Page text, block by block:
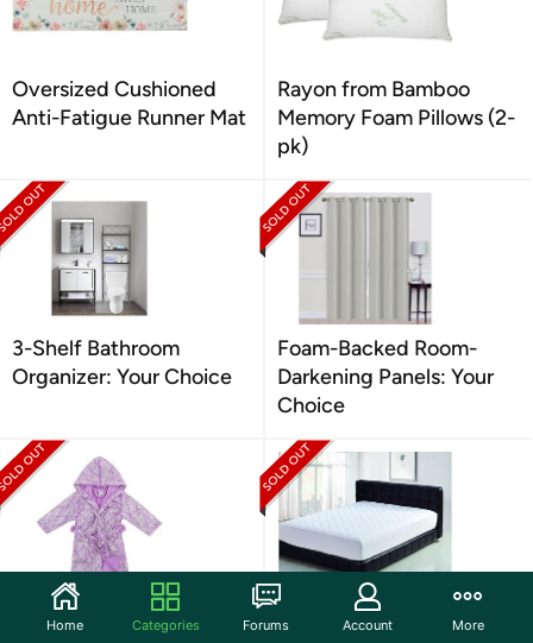
Oversized Cushioned
Anti-Fatigue Runner Mat
Rayon from Bamboo
Memory Foam Pillows (2-
pk)
3-Shelf Bathroom
Organizer: Your Choice
Foam-Backed Room-
Darkening Panels: Your
Choice
Verabella Kids Robe
Quilted Hypoallergenic
Mattress Pad
Home Categories Forums Account More